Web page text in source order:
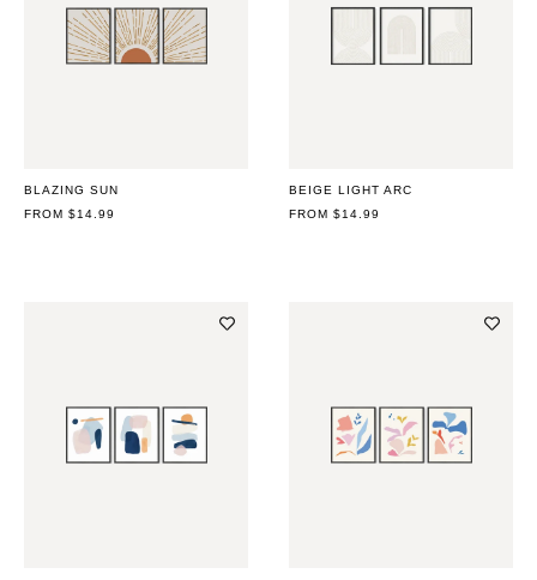
BLAZING SUN
REGULAR
FROM $14.99
BEIGE LIGHT ARC
REGULAR
FROM $14.99